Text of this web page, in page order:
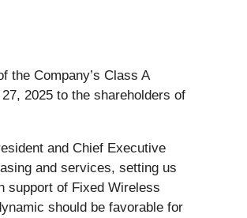
the Company’s Class A
2025 to the shareholders of
and Chief Executive
and services, setting us
support of Fixed Wireless
should be favorable for